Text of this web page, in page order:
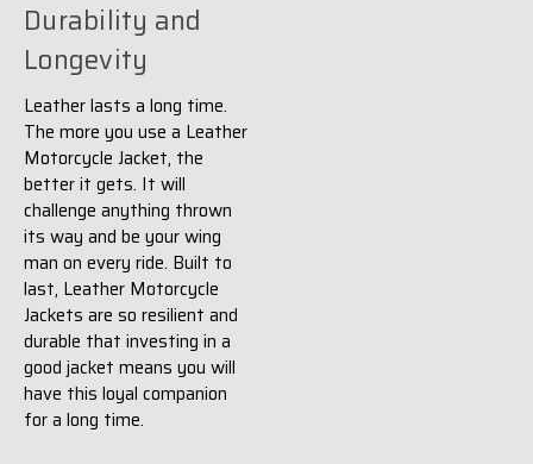
Durability and
Longevity
Leather lasts a long time.
The more you use a Leather
Motorcycle Jacket, the
better it gets. It will
challenge anything thrown
its way and be your wing
man on every ride. Built to
last, Leather Motorcycle
Jackets are so resilient and
durable that investing in a
good jacket means you will
have this loyal companion
for a long time.